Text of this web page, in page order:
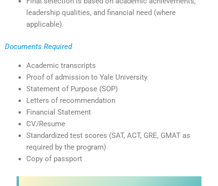
leadership qualities, and financial need (where
applicable).
Documents Required
Academic transcripts
Proof of admission to Yale University
Statement of Purpose (SOP)
Letters of recommendation
Financial Statement
CV/Resume
Standardized test scores (SAT, ACT, GRE, GMAT as
required by the program)
Copy of passport